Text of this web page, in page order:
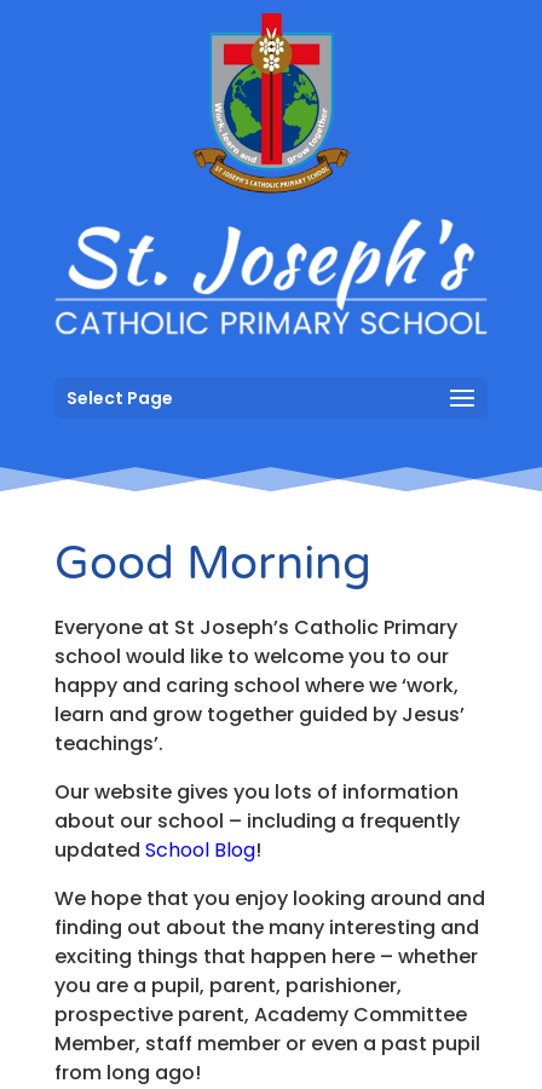
Select Page
Good Morning
Everyone at St Joseph’s Catholic Primary
school would like to welcome you to our
happy and caring school where we ‘work,
learn and grow together guided by Jesus’
teachings’.
Our website gives you lots of information
about our school – including a frequently
updated School Blog!
We hope that you enjoy looking around and
finding out about the many interesting and
exciting things that happen here – whether
you are a pupil, parent, parishioner,
prospective parent, Academy Committee
Member, staff member or even a past pupil
from long ago!​